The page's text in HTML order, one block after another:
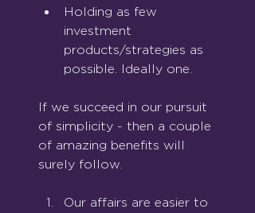
Holding as few
investment
products/strategies as
possible. Ideally one.
If we succeed in our pursuit
of simplicity - then a couple
of amazing benefits will
surely follow.
Our affairs are easier to